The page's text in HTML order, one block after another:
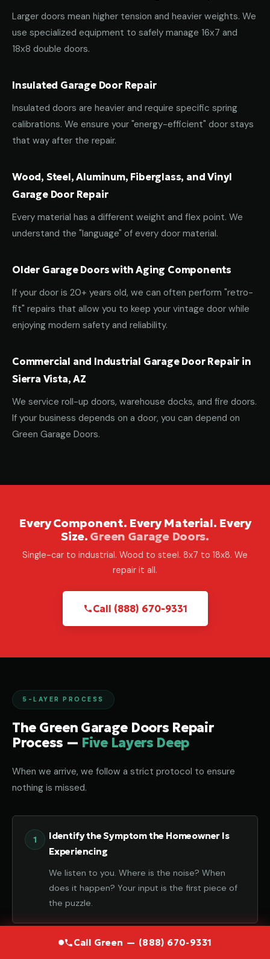
Call Green — (888) 670-9331
Larger doors mean higher tension and heavier weights. We
use specialized equipment to safely manage 16x7 and
18x8 double doors.
Insulated Garage Door Repair
Insulated doors are heavier and require specific spring
calibrations. We ensure your "energy-efficient" door stays
that way after the repair.
Wood, Steel, Aluminum, Fiberglass, and Vinyl
Garage Door Repair
Every material has a different weight and flex point. We
understand the "language" of every door material.
Older Garage Doors with Aging Components
If your door is 20+ years old, we can often perform "retro-
fit" repairs that allow you to keep your vintage door while
enjoying modern safety and reliability.
Commercial and Industrial Garage Door Repair in
Sierra Vista, AZ
We service roll-up doors, warehouse docks, and fire doors.
If your business depends on a door, you can depend on
Green Garage Doors.
Every Component. Every Material. Every
Size. Green Garage Doors.
Single-car to industrial. Wood to steel. 8x7 to 18x8. We
repair it all.
Call (888) 670-9331
5-LAYER PROCESS
The Green Garage Doors Repair
Process — Five Layers Deep
When we arrive, we follow a strict protocol to ensure
nothing is missed.
Identify the Symptom the Homeowner Is
Experiencing
We listen to you. Where is the noise? When
does it happen? Your input is the first piece of
the puzzle.
Diagnose the Component That Failed